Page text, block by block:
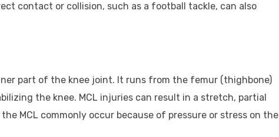
contact or collision, such as a football tackle, can also
part of the knee joint. It runs from the femur (thighbone)
the knee. MCL injuries can result in a stretch, partial
MCL commonly occur because of pressure or stress on the